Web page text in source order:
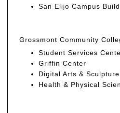
San Elijo Campus
Grossmont Community
Student Services
Griffin Center
Digital Arts &
Health & Physical